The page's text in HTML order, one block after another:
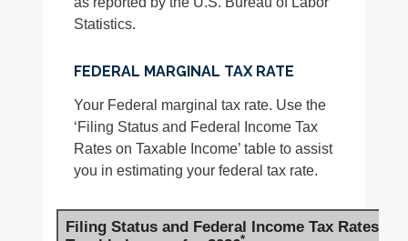
Statistics.
FEDERAL MARGINAL TAX RATE
Your Federal marginal tax rate. Use the
‘Filing Status and Federal Income Tax
Rates on Taxable Income’ table to assist
you in estimating your federal tax rate.
Filing Status and Federal Income Tax Rates on